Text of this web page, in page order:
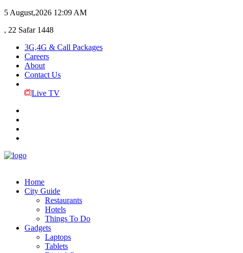
5 August,2026 12:09 AM
, 22 Safar 1448
3G,4G & Call Packages
Careers
About
Contact Us
Live TV
Home
City Guide
Restaurants
Hotels
Things To Do
Gadgets
Laptops
Tablets